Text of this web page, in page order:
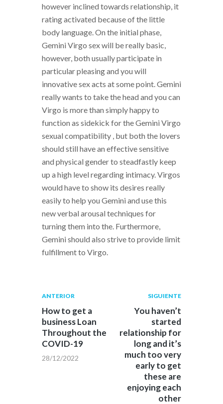
however inclined towards relationship, it
rating activated because of the little
body language. On the initial phase,
Gemini Virgo sex will be really basic,
however, both usually participate in
particular pleasing and you will
innovative sex acts at some point. Gemini
really wants to take the head and you can
Virgo is more than simply happy to
function as sidekick for the Gemini Virgo
sexual compatibility , but both the lovers
should still have an effective sensitive
and physical gender to steadfastly keep
up a high level regarding intimacy. Virgos
would have to show its desires really
easily to help you Gemini and use this
new verbal arousal techniques for
turning them into the. Furthermore,
Gemini should also strive to provide limit
fulfillment to Virgo.
Navegación
de
entradas
Publicación
anterior:
ANTERIOR
How to get a
business Loan
Throughout the
COVID-19
28/12/2022
Siguiente
post:
SIGUIENTE
You haven’t
started
relationship for
long and it’s
much too very
early to get
these are
enjoying each
other